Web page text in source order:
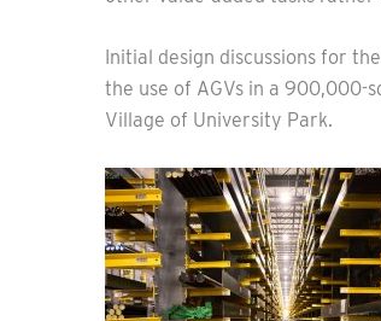
Initial design discussions for
the use of AGVs in a 900,000-
Village of University Park.